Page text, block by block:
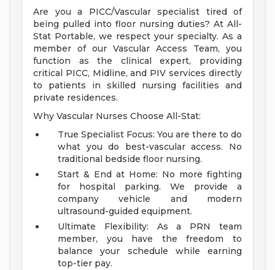
Are you a PICC/Vascular specialist tired of
being pulled into floor nursing duties? At All-
Stat Portable, we respect your specialty. As a
member of our Vascular Access Team, you
function as the clinical expert, providing
critical PICC, Midline, and PIV services directly
to patients in skilled nursing facilities and
private residences.
Why Vascular Nurses Choose All-Stat:
True Specialist Focus: You are there to do
what you do best-vascular access. No
traditional bedside floor nursing.
Start & End at Home: No more fighting
for hospital parking. We provide a
company vehicle and modern
ultrasound-guided equipment.
Ultimate Flexibility: As a PRN team
member, you have the freedom to
balance your schedule while earning
top-tier pay.